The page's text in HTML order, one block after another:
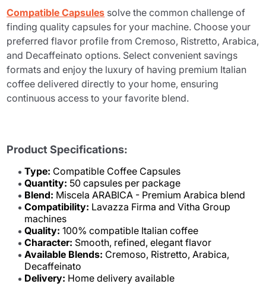
Compatible Capsules solve the common challenge of
finding quality capsules for your machine. Choose your
preferred flavor profile from Cremoso, Ristretto, Arabica,
and Decaffeinato options. Select convenient savings
formats and enjoy the luxury of having premium Italian
coffee delivered directly to your home, ensuring
continuous access to your favorite blend.
Product Specifications:
Type: Compatible Coffee Capsules
Quantity: 50 capsules per package
Blend: Miscela ARABICA - Premium Arabica blend
Compatibility: Lavazza Firma and Vitha Group
machines
Quality: 100% compatible Italian coffee
Character: Smooth, refined, elegant flavor
Available Blends: Cremoso, Ristretto, Arabica,
Decaffeinato
Delivery: Home delivery available